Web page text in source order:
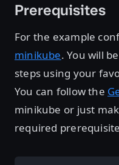
Prerequisites
For the example
minikube. You will
steps using your
You can follow the
minikube or just
required